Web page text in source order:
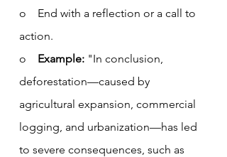
o    End with a reflection or a call to
action.
o Example: "In conclusion,
deforestation—caused by
agricultural expansion, commercial
logging, and urbanization—has led
to severe consequences, such as